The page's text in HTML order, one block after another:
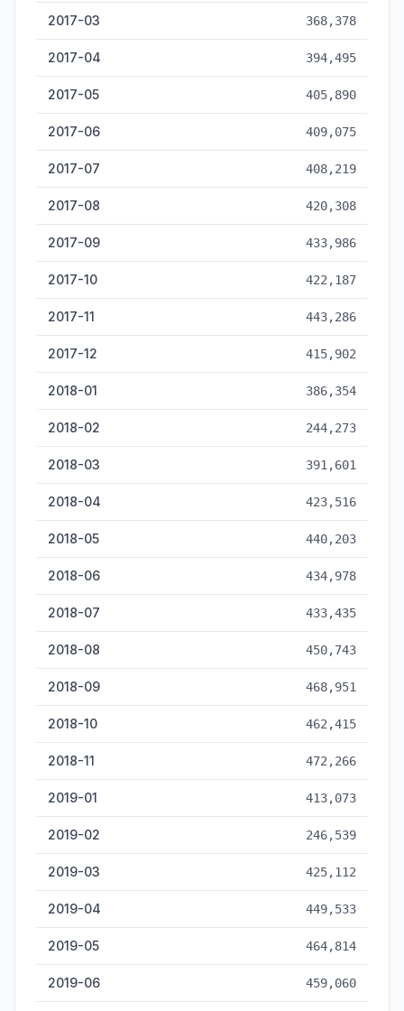
2017-03 368,378
2017-04 394,495
2017-05 405,890
2017-06 409,075
2017-07 408,219
2017-08 420,308
2017-09 433,986
2017-10 422,187
2017-11 443,286
2017-12 415,902
2018-01 386,354
2018-02 244,273
2018-03 391,601
2018-04 423,516
2018-05 440,203
2018-06 434,978
2018-07 433,435
2018-08 450,743
2018-09 468,951
2018-10 462,415
2018-11 472,266
2019-01 413,073
2019-02 246,539
2019-03 425,112
2019-04 449,533
2019-05 464,814
2019-06 459,060